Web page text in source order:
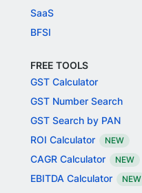
SaaS
BFSI
FREE TOOLS
GST Calculator
GST Number Search
GST Search by PAN
ROI Calculator
NEW
CAGR Calculator NEW
EBITDA Calculator NEW